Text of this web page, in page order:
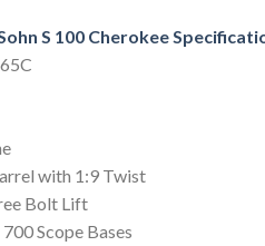
S 100 Cherokee
with 1:9 Twist
Bolt Lift
Scope Bases